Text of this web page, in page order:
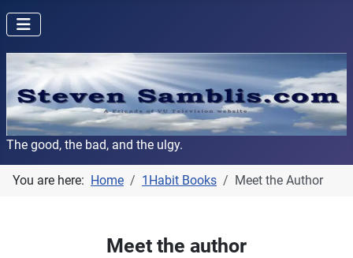
The good, the bad, and the ulgy.
You are here: Home 1Habit Books Meet the Author
Meet the author